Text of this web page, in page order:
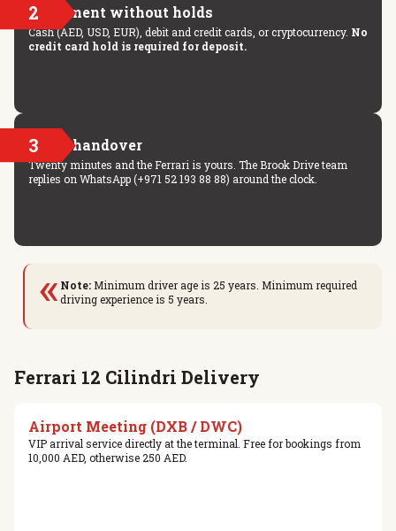
2 Payment without holds
Cash (AED, USD, EUR), debit and credit cards, or cryptocurrency. No
credit card hold is required for deposit.
3 Key handover
Twenty minutes and the Ferrari is yours. The Brook Drive team
replies on WhatsApp (+971 52 193 88 88) around the clock.
« Note:Minimum driver age is 25 years. Minimum required
driving experience is 5 years.
Ferrari 12 Cilindri Delivery
Airport Meeting (DXB / DWC)
VIP arrival service directly at the terminal. Free for bookings from
10,000 AED, otherwise 250 AED.